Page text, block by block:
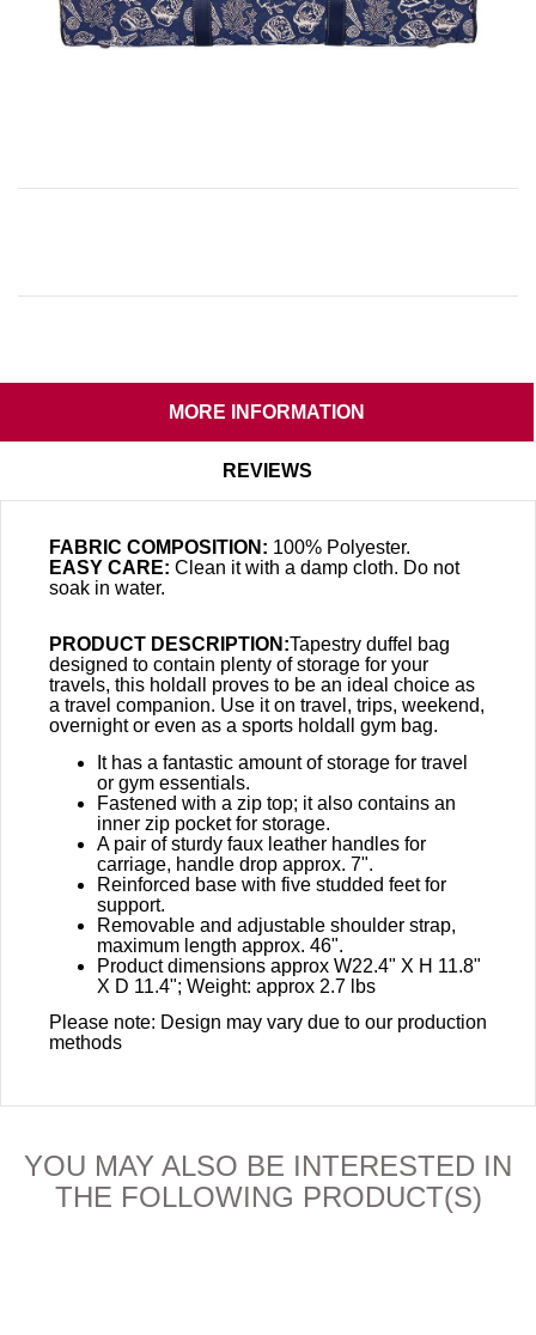
MORE INFORMATION
REVIEWS
FABRIC COMPOSITION: 100% Polyester.
EASY CARE: Clean it with a damp cloth. Do not
soak in water.
PRODUCT DESCRIPTION:Tapestry duffel bag
designed to contain plenty of storage for your
travels, this holdall proves to be an ideal choice as
a travel companion. Use it on travel, trips, weekend,
overnight or even as a sports holdall gym bag.
It has a fantastic amount of storage for travel
or gym essentials.
Fastened with a zip top; it also contains an
inner zip pocket for storage.
A pair of sturdy faux leather handles for
carriage, handle drop approx. 7".
Reinforced base with five studded feet for
support.
Removable and adjustable shoulder strap,
maximum length approx. 46".
Product dimensions approx W22.4" X H 11.8"
X D 11.4"; Weight: approx 2.7 lbs
Please note: Design may vary due to our production
methods
YOU MAY ALSO BE INTERESTED IN
THE FOLLOWING PRODUCT(S)